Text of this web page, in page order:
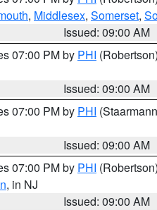
, Middlesex, Somerset,
Issued: 09:00 AM
07:00 PM by PHI (Robertson)
Issued: 09:00 AM
07:00 PM by PHI
Issued: 09:00 AM
07:00 PM by PHI (Robertson)
, in NJ
Issued: 09:00 AM